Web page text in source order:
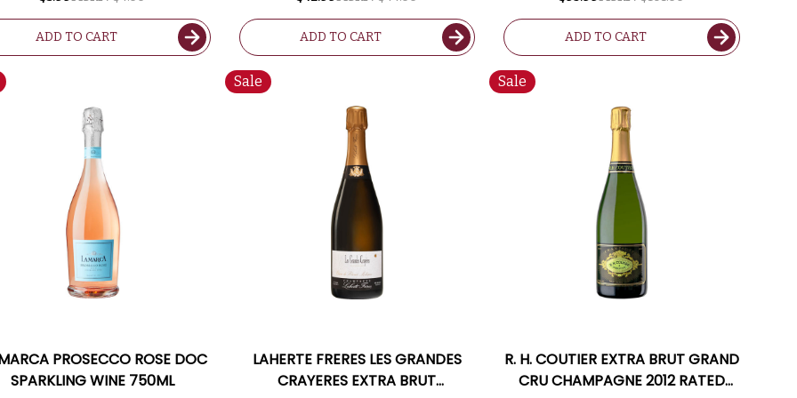
ADD TO CART ADD TO CART ADD TO CART
PROSECCO ROSE DOC
SPARKLING WINE 750ML
Sale
LAHERTE FRERES LES GRANDES
CRAYERES EXTRA BRUT
Sale
R. H. COUTIER EXTRA BRUT GRAND
CRU CHAMPAGNE 2012 RATED